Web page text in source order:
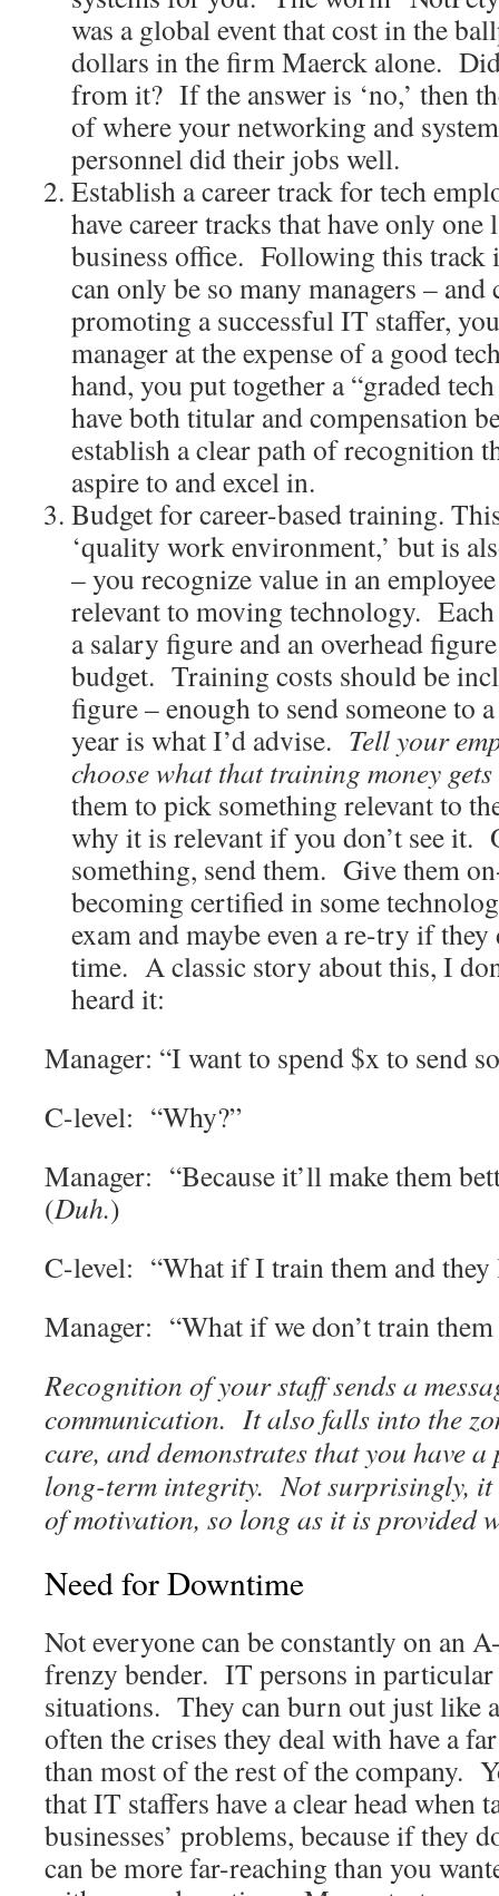
was a global event that cost in the
dollars in the firm Maerck alone.
from it? If the answer is ‘no,’ then
of where your networking and
personnel did their jobs well.
Establish a career track for tech
have career tracks that have only one
business office. Following this
can only be so many managers –
promoting a successful IT staffer,
manager at the expense of a good
hand, you put together a “graded
have both titular and compensation
establish a clear path of recognition
aspire to and excel in.
Budget for career-based training.
‘quality work environment,’ but is
– you recognize value in an
relevant to moving technology.
a salary figure and an overhead
budget. Training costs should be
figure – enough to send someone to
year is what I’d advise. Tell your
choose what that training money
them to pick something relevant to
why it is relevant if you don’t see it.
something, send them. Give them
becoming certified in some
exam and maybe even a re-try if they
time. A classic story about this, I
heard it:
Manager: “I want to spend $x to send
C-level: “Why?”
Manager: “Because it’ll make them
(Duh.)
C-level: “What if I train them and they
Manager: “What if we don’t train them
Recognition of your staff sends a
communication. It also falls into the
care, and demonstrates that you have
long-term integrity. Not surprisingly, it
of motivation, so long as it is provided
Need for Downtime
Not everyone can be constantly on an
frenzy bender. IT persons in particular
situations. They can burn out just like
often the crises they deal with have a
than most of the rest of the company.
that IT staffers have a clear head when
businesses’ problems, because if they
can be more far-reaching than you